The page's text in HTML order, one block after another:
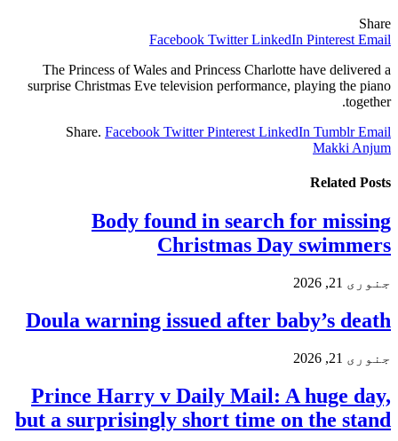
Share
Facebook Twitter LinkedIn Pinterest Email
The Princess of Wales and Princess Charlotte have delivered a
surprise Christmas Eve television performance, playing the piano
together.
Share. Facebook Twitter Pinterest LinkedIn Tumblr Email
Makki Anjum
Related Posts
Body found in search for missing
Christmas Day swimmers
جنوری 21, 2026
Doula warning issued after baby’s death
جنوری 21, 2026
Prince Harry v Daily Mail: A huge day,
but a surprisingly short time on the stand